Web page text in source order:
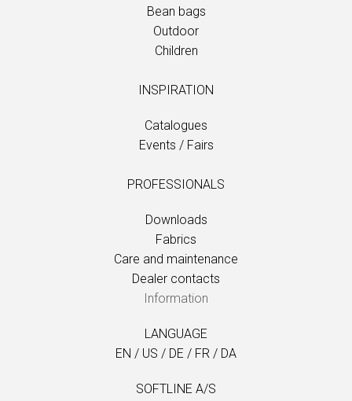
Bean bags
Outdoor
Children
INSPIRATION
Catalogues
Events / Fairs
PROFESSIONALS
Downloads
Fabrics
Care and maintenance
Dealer contacts
Information
LANGUAGE
EN / US / DE / FR / DA
SOFTLINE A/S